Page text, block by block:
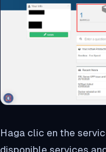
Haga clic en the
disponible services